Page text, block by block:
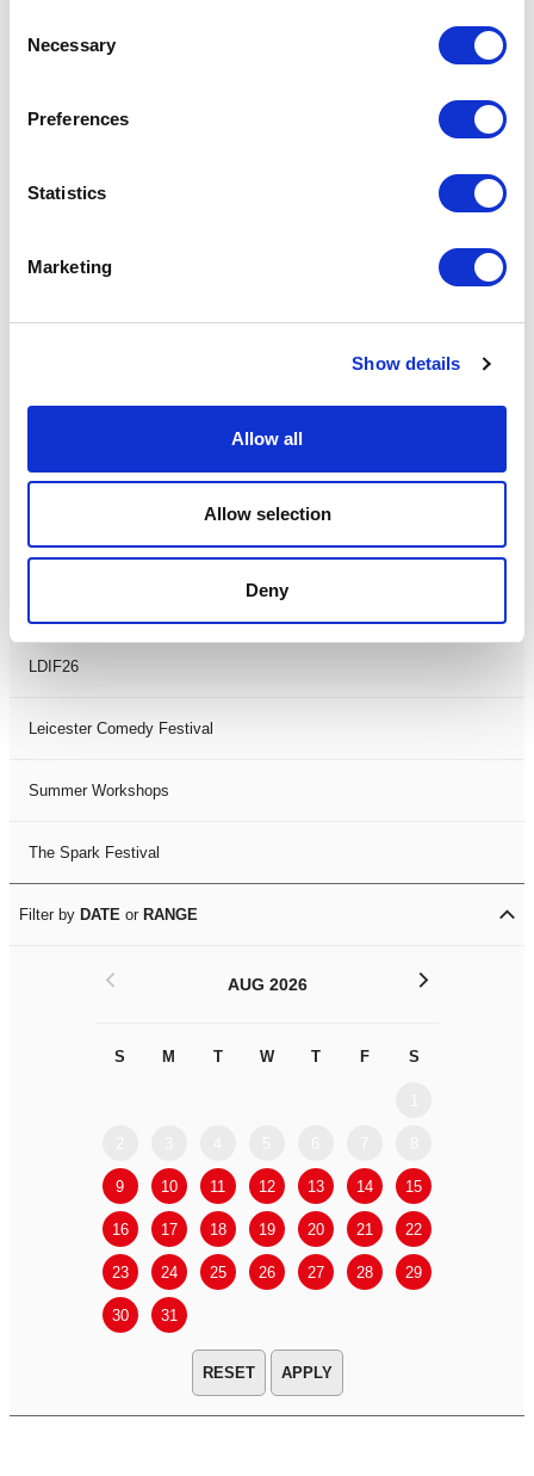
Selection
Necessary
Preferences
Statistics
Marketing
Show details
Allow all
Allow selection
Deny
Physical Theatre
Podcast
Workshops
Filter byFESTIVAL
LDIF26
Leicester Comedy Festival
Summer Workshops
The Spark Festival
Filter by DATE or RANGE
AUG 2026
S M T W T F S
9 10 11 12 13 14 15
16 17 18 19 20 21 22
23 24 25 26 27 28 29
30 31
< >
APPLY